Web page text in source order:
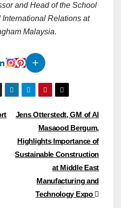
and Head of the School
Relations at
Malaysia.
Jens Otterstedt, GM of Al
Masaood Bergum,
Highlights Importance of
Sustainable Construction
at Middle East
Manufacturing and
Technology Expo